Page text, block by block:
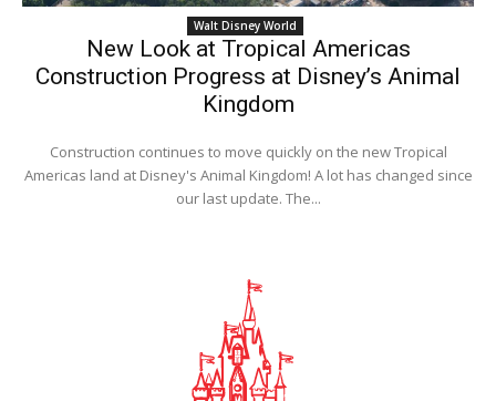
Walt Disney World
New Look at Tropical Americas
Construction Progress at Disney’s Animal
Kingdom
Construction continues to move quickly on the new Tropical
Americas land at Disney's Animal Kingdom! A lot has changed since
our last update. The...